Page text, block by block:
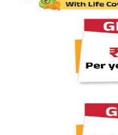
₹1 crore
BUY ONLINE
Most Popular